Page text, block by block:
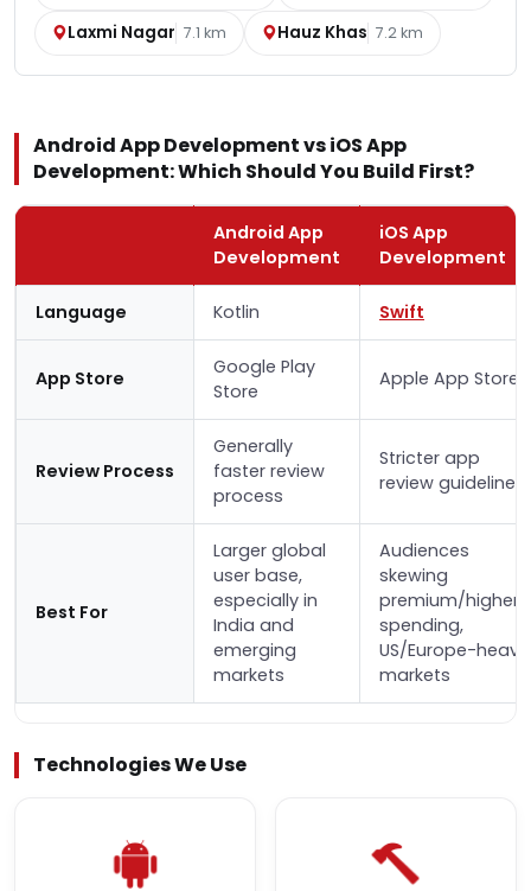
Laxmi Nagar 7.1 km Hauz Khas 7.2 km
Android App Development vs iOS App
Development: Which Should You Build First?
Android App
Development
iOS App
Development
Language Kotlin Swift
App Store
Google Play
Store
Apple App Store
Review Process
Generally
faster review
process
Stricter app
review guidelines
Best For
Larger global
user base,
especially in
India and
emerging
markets
Audiences
skewing
premium/higher-
spending,
US/Europe-heavy
markets
Technologies We Use